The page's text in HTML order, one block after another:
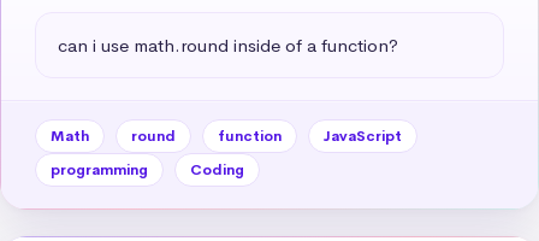
can i use math.round inside of a function?
Math round function
JavaScript
programming
Coding